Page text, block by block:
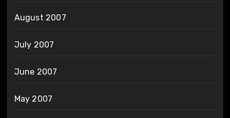
August 2007
July 2007
June 2007
May 2007